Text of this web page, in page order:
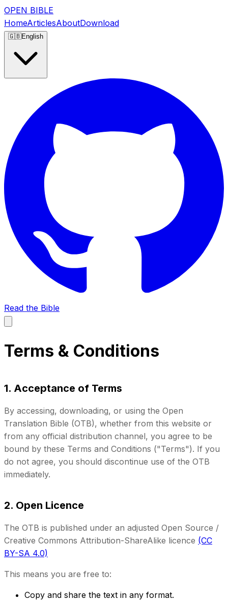
OPEN BIBLE
HomeArticlesAboutDownload
🇬🇧English
Read the Bible
Terms & Conditions
1. Acceptance of Terms
By accessing, downloading, or using the Open
Translation Bible (OTB), whether from this website or
from any official distribution channel, you agree to be
bound by these Terms and Conditions ("Terms"). If you
do not agree, you should discontinue use of the OTB
immediately.
2. Open Licence
The OTB is published under an adjusted Open Source /
Creative Commons Attribution-ShareAlike licence (CC
BY-SA 4.0)
This means you are free to:
Copy and share the text in any format.